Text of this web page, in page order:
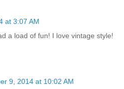
at 3:07 AM
a load of fun! I love vintage style!
9, 2014 at 10:02 AM